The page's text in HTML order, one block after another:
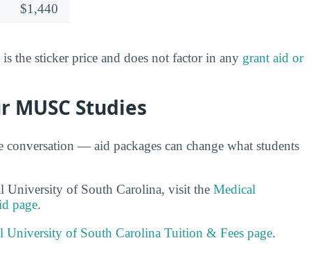
$1,440
the sticker price and does not factor in any grant aid or
MUSC Studies
— aid packages can change what students
University of South Carolina, visit the Medical
page.
University of South Carolina Tuition & Fees page.